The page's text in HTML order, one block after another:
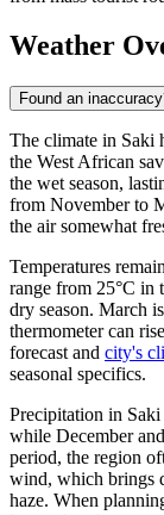
Weather
Found an
The climate in Saki
the West African
the wet season,
from November to
the air somewhat
Temperatures
range from 25°C in
dry season. March
thermometer can
forecast and city's
seasonal specifics.
Precipitation in Saki
while December
period, the region
wind, which brings
haze. When